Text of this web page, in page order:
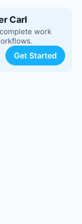
Carl
work
Get Started